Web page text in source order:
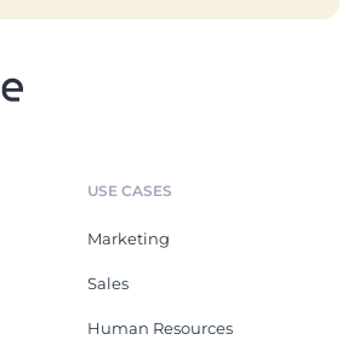
USE CASES
Marketing
Sales
Human Resources